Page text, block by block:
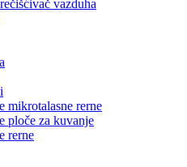
vazduha
mikrotalasne rerne
ploče za kuvanje
rerne